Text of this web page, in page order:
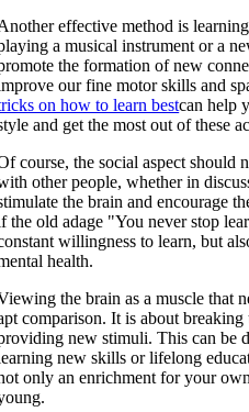
effective method is
a musical instrument or a
the formation of new
our fine motor skills and
on how to learn bestcan help
and get the most out of these
course, the social aspect should
other people, whether in
the brain and encourage
the old adage "You never stop
willingness to learn, but
health.
the brain as a muscle that
comparison. It is about
new stimuli. This can be
new skills or lifelong
only an enrichment for your